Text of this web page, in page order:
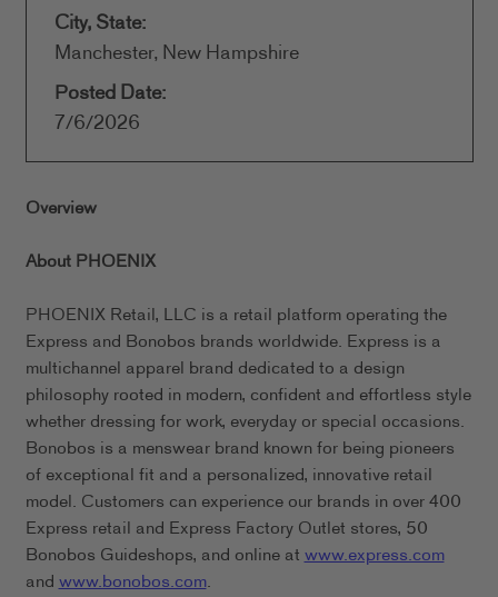
City, State:
Manchester, New Hampshire
Posted Date:
7/6/2026
Overview
About PHOENIX
PHOENIX Retail, LLC is a retail platform operating the
Express and Bonobos brands worldwide. Express is a
multichannel apparel brand dedicated to a design
philosophy rooted in modern, confident and effortless style
whether dressing for work, everyday or special occasions.
Bonobos is a menswear brand known for being pioneers
of exceptional fit and a personalized, innovative retail
model. Customers can experience our brands in over 400
Express retail and Express Factory Outlet stores, 50
Bonobos Guideshops, and online atwww.express.com
andwww.bonobos.com.